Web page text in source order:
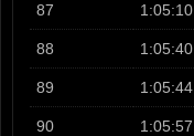
87 1:05:10
88 1:05:40
89 1:05:44
90 1:05:57